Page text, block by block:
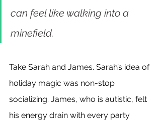
can feel like walking into a
minefield.
Take Sarah and James. Sarah’s idea of
holiday magic was non-stop
socializing. James, who is autistic, felt
his energy drain with every party